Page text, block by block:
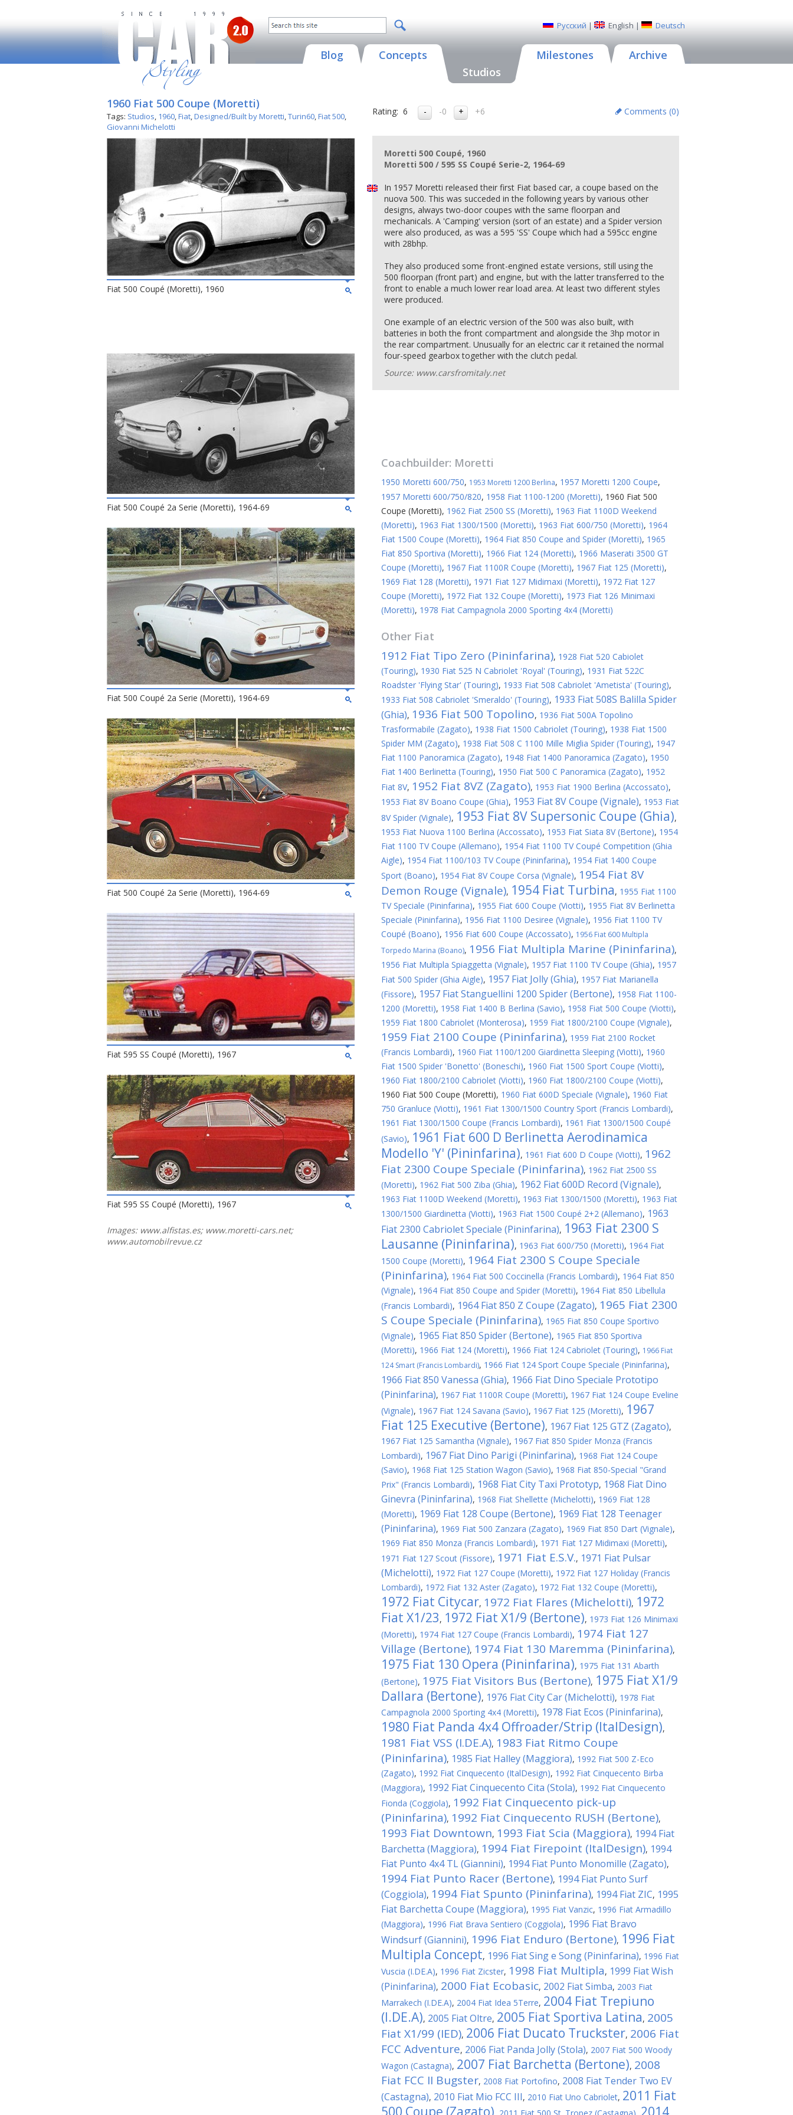
Русский | English | Deutsch
Blog
Concepts
Studios
Milestones Archive
1960 Fiat 500 Coupe (Moretti)
Tags: Studios, 1960,Fiat,Designed/Built by Moretti,Turin60,Fiat 500,
Giovanni Michelotti
Fiat 500 Coupé (Moretti), 1960
Fiat 500 Coupé 2a Serie (Moretti), 1964-69
Fiat 500 Coupé 2a Serie (Moretti), 1964-69
Fiat 500 Coupé 2a Serie (Moretti), 1964-69
Fiat 595 SS Coupé (Moretti), 1967
Fiat 595 SS Coupé (Moretti), 1967
Images: www.alfistas.es; www.moretti-cars.net;
www.automobilrevue.cz
Rating: 6 -0 +6 Comments (0)
Moretti 500 Coupé, 1960
Moretti 500 / 595 SS Coupé Serie-2, 1964-69
In 1957 Moretti released their first Fiat based car, a coupe based on the
nuova 500. This was succeded in the following years by various other
designs, always two-door coupes with the same floorpan and
mechanicals. A 'Camping' version (sort of an estate) and a Spider version
were also produced, as was a 595 'SS' Coupe which had a 595cc engine
with 28bhp.
They also produced some front-engined estate versions, still using the
500 floorpan (front part) and engine, but with the latter transferred to the
front to enable a much lower rear load area. At least two different styles
were produced.
One example of an electric version of the 500 was also built, with
batteries in both the front compartment and alongside the 3hp motor in
the rear compartment. Unusually for an electric car it retained the normal
four-speed gearbox together with the clutch pedal.
Source: www.carsfromitaly.net
Coachbuilder: Moretti
1950 Moretti 600/750, 1953 Moretti 1200 Berlina, 1957 Moretti 1200 Coupe,
1957 Moretti 600/750/820, 1958 Fiat 1100-1200 (Moretti), 1960 Fiat 500
Coupe (Moretti), 1962 Fiat 2500 SS (Moretti), 1963 Fiat 1100D Weekend
(Moretti), 1963 Fiat 1300/1500 (Moretti), 1963 Fiat 600/750 (Moretti), 1964
Fiat 1500 Coupe (Moretti), 1964 Fiat 850 Coupe and Spider (Moretti), 1965
Fiat 850 Sportiva (Moretti), 1966 Fiat 124 (Moretti), 1966 Maserati 3500 GT
Coupe (Moretti), 1967 Fiat 1100R Coupe (Moretti), 1967 Fiat 125 (Moretti),
1969 Fiat 128 (Moretti), 1971 Fiat 127 Midimaxi (Moretti), 1972 Fiat 127
Coupe (Moretti), 1972 Fiat 132 Coupe (Moretti), 1973 Fiat 126 Minimaxi
(Moretti), 1978 Fiat Campagnola 2000 Sporting 4x4 (Moretti)
Other Fiat
1912 Fiat Tipo Zero (Pininfarina), 1928 Fiat 520 Cabiolet
(Touring), 1930 Fiat 525 N Cabriolet 'Royal' (Touring), 1931 Fiat 522C
Roadster 'Flying Star' (Touring), 1933 Fiat 508 Cabriolet 'Ametista' (Touring),
1933 Fiat 508 Cabriolet 'Smeraldo' (Touring), 1933 Fiat 508S Balilla Spider
(Ghia), 1936 Fiat 500 Topolino, 1936 Fiat 500A Topolino
Trasformabile (Zagato), 1938 Fiat 1500 Cabriolet (Touring), 1938 Fiat 1500
Spider MM (Zagato), 1938 Fiat 508 C 1100 Mille Miglia Spider (Touring), 1947
Fiat 1100 Panoramica (Zagato), 1948 Fiat 1400 Panoramica (Zagato), 1950
Fiat 1400 Berlinetta (Touring), 1950 Fiat 500 C Panoramica (Zagato), 1952
Fiat 8V, 1952 Fiat 8VZ (Zagato), 1953 Fiat 1900 Berlina (Accossato),
1953 Fiat 8V Boano Coupe (Ghia), 1953 Fiat 8V Coupe (Vignale), 1953 Fiat
8V Spider (Vignale), 1953 Fiat 8V Supersonic Coupe (Ghia),
1953 Fiat Nuova 1100 Berlina (Accossato), 1953 Fiat Siata 8V (Bertone), 1954
Fiat 1100 TV Coupe (Allemano), 1954 Fiat 1100 TV Coupé Competition (Ghia
Aigle), 1954 Fiat 1100/103 TV Coupe (Pininfarina), 1954 Fiat 1400 Coupe
Sport (Boano), 1954 Fiat 8V Coupe Corsa (Vignale), 1954 Fiat 8V
Demon Rouge (Vignale), 1954 Fiat Turbina, 1955 Fiat 1100
TV Speciale (Pininfarina), 1955 Fiat 600 Coupe (Viotti), 1955 Fiat 8V Berlinetta
Speciale (Pininfarina), 1956 Fiat 1100 Desiree (Vignale), 1956 Fiat 1100 TV
Coupé (Boano), 1956 Fiat 600 Coupe (Accossato), 1956 Fiat 600 Multipla
Torpedo Marina (Boano), 1956 Fiat Multipla Marine (Pininfarina),
1956 Fiat Multipla Spiaggetta (Vignale), 1957 Fiat 1100 TV Coupe (Ghia), 1957
Fiat 500 Spider (Ghia Aigle), 1957 Fiat Jolly (Ghia), 1957 Fiat Marianella
(Fissore), 1957 Fiat Stanguellini 1200 Spider (Bertone), 1958 Fiat 1100-
1200 (Moretti), 1958 Fiat 1400 B Berlina (Savio), 1958 Fiat 500 Coupe (Viotti),
1959 Fiat 1800 Cabriolet (Monterosa), 1959 Fiat 1800/2100 Coupe (Vignale),
1959 Fiat 2100 Coupe (Pininfarina), 1959 Fiat 2100 Rocket
(Francis Lombardi), 1960 Fiat 1100/1200 Giardinetta Sleeping (Viotti), 1960
Fiat 1500 Spider 'Bonetto' (Boneschi), 1960 Fiat 1500 Sport Coupe (Viotti),
1960 Fiat 1800/2100 Cabriolet (Viotti), 1960 Fiat 1800/2100 Coupe (Viotti),
1960 Fiat 500 Coupe (Moretti), 1960 Fiat 600D Speciale (Vignale), 1960 Fiat
750 Granluce (Viotti), 1961 Fiat 1300/1500 Country Sport (Francis Lombardi),
1961 Fiat 1300/1500 Coupe (Francis Lombardi), 1961 Fiat 1300/1500 Coupé
(Savio), 1961 Fiat 600 D Berlinetta Aerodinamica
Modello 'Y' (Pininfarina), 1961 Fiat 600 D Coupe (Viotti), 1962
Fiat 2300 Coupe Speciale (Pininfarina), 1962 Fiat 2500 SS
(Moretti), 1962 Fiat 500 Ziba (Ghia), 1962 Fiat 600D Record (Vignale),
1963 Fiat 1100D Weekend (Moretti), 1963 Fiat 1300/1500 (Moretti), 1963 Fiat
1300/1500 Giardinetta (Viotti), 1963 Fiat 1500 Coupé 2+2 (Allemano), 1963
Fiat 2300 Cabriolet Speciale (Pininfarina), 1963 Fiat 2300 S
Lausanne (Pininfarina), 1963 Fiat 600/750 (Moretti), 1964 Fiat
1500 Coupe (Moretti), 1964 Fiat 2300 S Coupe Speciale
(Pininfarina), 1964 Fiat 500 Coccinella (Francis Lombardi), 1964 Fiat 850
(Vignale), 1964 Fiat 850 Coupe and Spider (Moretti), 1964 Fiat 850 Libellula
(Francis Lombardi), 1964 Fiat 850 Z Coupe (Zagato), 1965 Fiat 2300
S Coupe Speciale (Pininfarina), 1965 Fiat 850 Coupe Sportivo
(Vignale), 1965 Fiat 850 Spider (Bertone), 1965 Fiat 850 Sportiva
(Moretti), 1966 Fiat 124 (Moretti), 1966 Fiat 124 Cabriolet (Touring), 1966 Fiat
124 Smart (Francis Lombardi), 1966 Fiat 124 Sport Coupe Speciale (Pininfarina),
1966 Fiat 850 Vanessa (Ghia), 1966 Fiat Dino Speciale Prototipo
(Pininfarina), 1967 Fiat 1100R Coupe (Moretti), 1967 Fiat 124 Coupe Eveline
(Vignale), 1967 Fiat 124 Savana (Savio), 1967 Fiat 125 (Moretti), 1967
Fiat 125 Executive (Bertone), 1967 Fiat 125 GTZ (Zagato),
1967 Fiat 125 Samantha (Vignale), 1967 Fiat 850 Spider Monza (Francis
Lombardi), 1967 Fiat Dino Parigi (Pininfarina), 1968 Fiat 124 Coupe
(Savio), 1968 Fiat 125 Station Wagon (Savio), 1968 Fiat 850-Special "Grand
Prix" (Francis Lombardi), 1968 Fiat City Taxi Prototyp, 1968 Fiat Dino
Ginevra (Pininfarina), 1968 Fiat Shellette (Michelotti), 1969 Fiat 128
(Moretti), 1969 Fiat 128 Coupe (Bertone), 1969 Fiat 128 Teenager
(Pininfarina), 1969 Fiat 500 Zanzara (Zagato), 1969 Fiat 850 Dart (Vignale),
1969 Fiat 850 Monza (Francis Lombardi), 1971 Fiat 127 Midimaxi (Moretti),
1971 Fiat 127 Scout (Fissore), 1971 Fiat E.S.V., 1971 Fiat Pulsar
(Michelotti), 1972 Fiat 127 Coupe (Moretti), 1972 Fiat 127 Holiday (Francis
Lombardi), 1972 Fiat 132 Aster (Zagato), 1972 Fiat 132 Coupe (Moretti),
1972 Fiat Citycar, 1972 Fiat Flares (Michelotti), 1972
Fiat X1/23, 1972 Fiat X1/9 (Bertone), 1973 Fiat 126 Minimaxi
(Moretti), 1974 Fiat 127 Coupe (Francis Lombardi), 1974 Fiat 127
Village (Bertone), 1974 Fiat 130 Maremma (Pininfarina),
1975 Fiat 130 Opera (Pininfarina), 1975 Fiat 131 Abarth
(Bertone), 1975 Fiat Visitors Bus (Bertone), 1975 Fiat X1/9
Dallara (Bertone), 1976 Fiat City Car (Michelotti), 1978 Fiat
Campagnola 2000 Sporting 4x4 (Moretti), 1978 Fiat Ecos (Pininfarina),
1980 Fiat Panda 4x4 Offroader/Strip (ItalDesign),
1981 Fiat VSS (I.DE.A), 1983 Fiat Ritmo Coupe
(Pininfarina), 1985 Fiat Halley (Maggiora), 1992 Fiat 500 Z-Eco
(Zagato), 1992 Fiat Cinquecento (ItalDesign), 1992 Fiat Cinquecento Birba
(Maggiora), 1992 Fiat Cinquecento Cita (Stola), 1992 Fiat Cinquecento
Fionda (Coggiola), 1992 Fiat Cinquecento pick-up
(Pininfarina), 1992 Fiat Cinquecento RUSH (Bertone),
1993 Fiat Downtown, 1993 Fiat Scia (Maggiora), 1994 Fiat
Barchetta (Maggiora), 1994 Fiat Firepoint (ItalDesign), 1994
Fiat Punto 4x4 TL (Giannini), 1994 Fiat Punto Monomille (Zagato),
1994 Fiat Punto Racer (Bertone), 1994 Fiat Punto Surf
(Coggiola), 1994 Fiat Spunto (Pininfarina), 1994 Fiat ZIC, 1995
Fiat Barchetta Coupe (Maggiora), 1995 Fiat Vanzic, 1996 Fiat Armadillo
(Maggiora), 1996 Fiat Brava Sentiero (Coggiola), 1996 Fiat Bravo
Windsurf (Giannini), 1996 Fiat Enduro (Bertone), 1996 Fiat
Multipla Concept, 1996 Fiat Sing e Song (Pininfarina), 1996 Fiat
Vuscia (I.DE.A), 1996 Fiat Zicster, 1998 Fiat Multipla, 1999 Fiat Wish
(Pininfarina), 2000 Fiat Ecobasic, 2002 Fiat Simba, 2003 Fiat
Marrakech (I.DE.A), 2004 Fiat Idea 5Terre, 2004 Fiat Trepiuno
(I.DE.A), 2005 Fiat Oltre, 2005 Fiat Sportiva Latina, 2005
Fiat X1/99 (IED), 2006 Fiat Ducato Truckster, 2006 Fiat
FCC Adventure, 2006 Fiat Panda Jolly (Stola), 2007 Fiat 500 Woody
Wagon (Castagna), 2007 Fiat Barchetta (Bertone), 2008
Fiat FCC II Bugster, 2008 Fiat Portofino, 2008 Fiat Tender Two EV
(Castagna), 2010 Fiat Mio FCC III, 2010 Fiat Uno Cabriolet, 2011 Fiat
500 Coupe (Zagato)
2014